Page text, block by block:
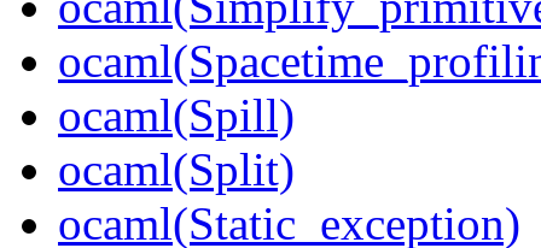
ocaml(Spill)
ocaml(Split)
ocaml(Static_exception)